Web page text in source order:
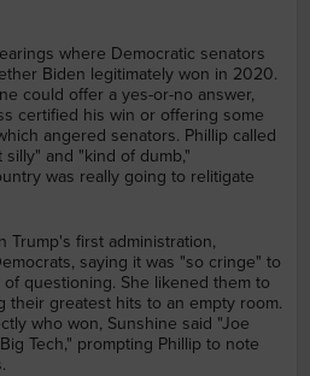
where Democratic senators
Biden legitimately won in 2020.
could offer a yes-or-no answer,
certified his win or offering some
angered senators. Phillip called
and "kind of dumb,"
was really going to relitigate
Trump's first administration,
saying it was "so cringe" to
questioning. She likened them to
their greatest hits to an empty room.
who won, Sunshine said "Joe
Tech," prompting Phillip to note